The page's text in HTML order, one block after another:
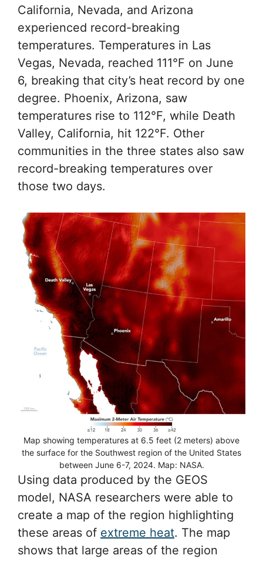
California, Nevada, and Arizona
experienced record-breaking
temperatures. Temperatures in Las
Vegas, Nevada, reached 111°F on June
6, breaking that city’s heat record by one
degree. Phoenix, Arizona, saw
temperatures rise to 112°F, while Death
Valley, California, hit 122°F. Other
communities in the three states also saw
record-breaking temperatures over
those two days.
Map showing temperatures at 6.5 feet (2 meters) above
the surface for the Southwest region of the United States
between June 6-7, 2024. Map: NASA.
Using data produced by the GEOS
model, NASA researchers were able to
create a map of the region highlighting
these areas of extreme heat. The map
shows that large areas of the region